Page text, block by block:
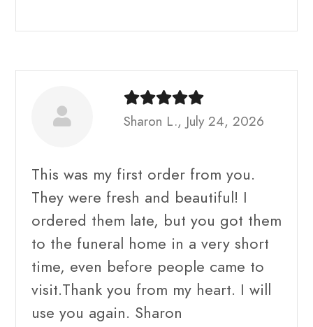
Sharon L., July 24, 2026
This was my first order from you.
They were fresh and beautiful! I
ordered them late, but you got them
to the funeral home in a very short
time, even before people came to
visit.Thank you from my heart. I will
use you again. Sharon